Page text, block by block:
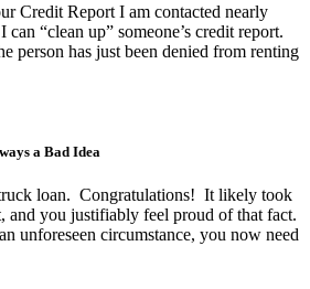
Credit Report I am contacted nearly
“clean up” someone’s credit report.
person has just been denied from renting
a Bad Idea
loan. Congratulations! It likely took
and you justifiably feel proud of that fact.
unforeseen circumstance, you now need